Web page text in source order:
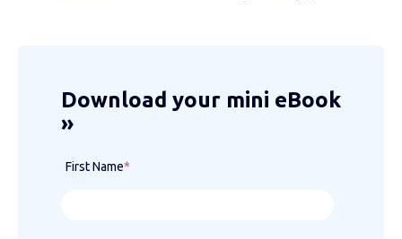
Download your mini eBook
»
First Name*